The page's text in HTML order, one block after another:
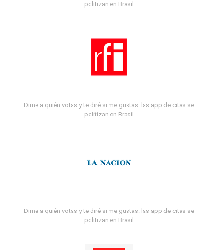
politizan en Brasil
Dime a quién votas y te diré si me gustas: las app de citas se
politizan en Brasil
Dime a quién votas y te diré si me gustas: las app de citas se
politizan en Brasil